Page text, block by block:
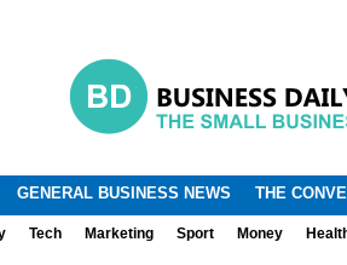
.
GENERAL BUSINESS NEWS THE
Tech Marketing Sport Money